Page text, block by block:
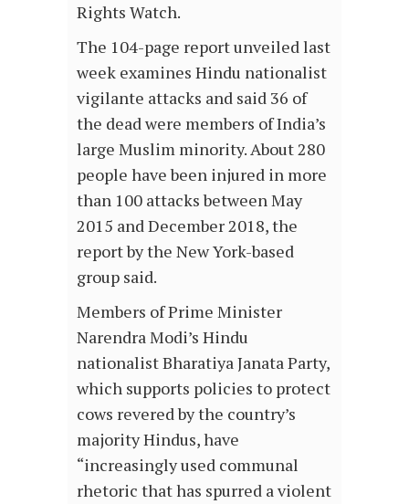
Rights Watch.
The 104-page report unveiled last
week examines Hindu nationalist
vigilante attacks and said 36 of
the dead were members of India’s
large Muslim minority. About 280
people have been injured in more
than 100 attacks between May
2015 and December 2018, the
report by the New York-based
group said.
Members of Prime Minister
Narendra Modi’s Hindu
nationalist Bharatiya Janata Party,
which supports policies to protect
cows revered by the country’s
majority Hindus, have
“increasingly used communal
rhetoric that has spurred a violent